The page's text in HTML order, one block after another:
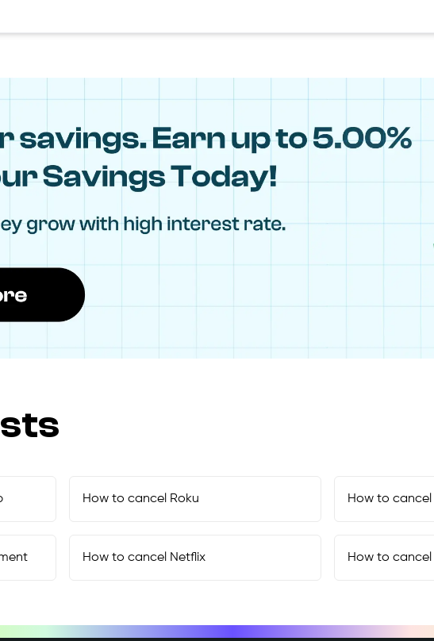
How to cancel Roku How to cancel
How to cancel Netflix How to cancel